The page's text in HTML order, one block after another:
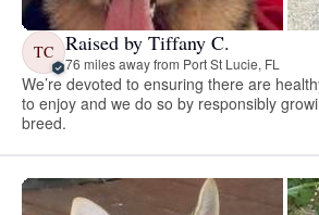
TC Raised by Tiffany C.
76 miles away from Port St Lucie, FL
We’re devoted to ensuring there are
to enjoy and we do so by responsibly
breed.